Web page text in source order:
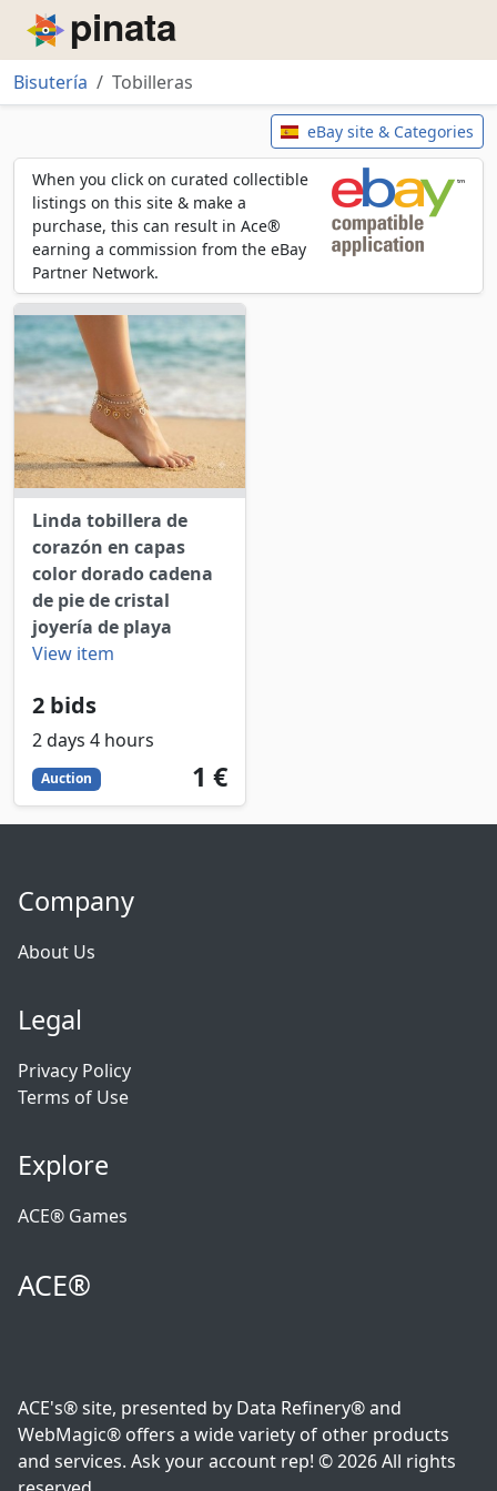
Piñata
Bisutería
Tobilleras
eBay site & Categories
When you click on curated collectible
listings on this site & make a
purchase, this can result in Ace®
earning a commission from the eBay
Partner Network.
Linda tobillera de
corazón en capas
color dorado cadena
de pie de cristal
joyería de playa
View item
2 bids
2 days 4 hours
Auction 1
EUR
1 €
Company
About Us
Legal
Privacy Policy
Terms of Use
Explore
ACE® Games
ACE®
ACE's® site, presented by Data Refinery® and
WebMagic® offers a wide variety of other products
and services. Ask your account rep! © 2026 All rights